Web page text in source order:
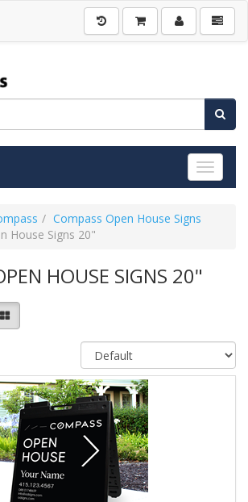
Toggle
Compass Open House Signs
House Signs 20"
HOUSE SIGNS 20"